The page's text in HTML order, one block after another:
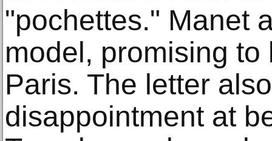
"pochettes." Manet
model, promising
Paris. The letter
disappointment at